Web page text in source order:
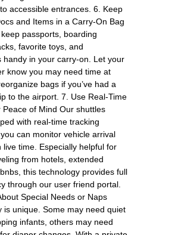
accessible entrances. 6. Keep
and Items in a Carry-On Bag
passports, boarding
favorite toys, and
handy in your carry-on. Let your
know you may need time at
bags if you’ve had a
to the airport. 7. Use Real-Time
Peace of Mind Our shuttles
with real-time tracking
can monitor vehicle arrival
live time. Especially helpful for
from hotels, extended
this technology provides full
through our user friend portal.
Special Needs or Naps
is unique. Some may need quiet
infants, others may need